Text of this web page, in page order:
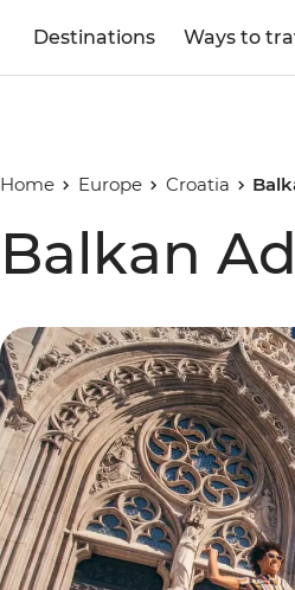
Destinations Ways to
Home Europe Croatia
Balkan